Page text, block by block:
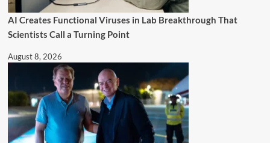
AI Creates Functional Viruses in Lab Breakthrough That
Scientists Call a Turning Point
August 8, 2026